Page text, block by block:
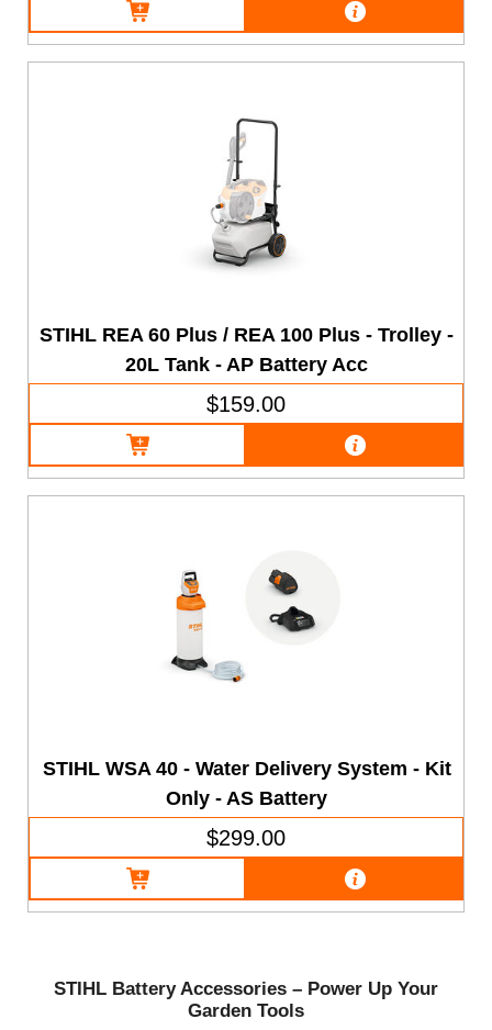
STIHL REA 60 Plus / REA 100 Plus - Trolley -
20L Tank - AP Battery Acc
$159.00
STIHL WSA 40 - Water Delivery System - Kit
Only - AS Battery
$299.00
STIHL Battery Accessories – Power Up Your
Garden Tools